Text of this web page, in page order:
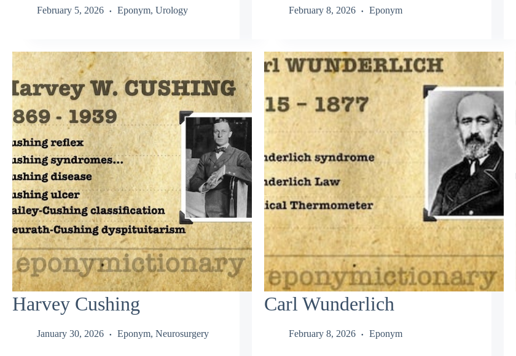
February 5, 2026 Eponym, Urology February 8, 2026 Eponym
Harvey Cushing
January 30, 2026 Eponym, Neurosurgery
Carl Wunderlich
February 8, 2026 Eponym